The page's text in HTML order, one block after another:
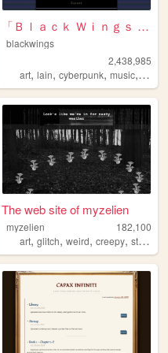
「Ｂｌａｃｋ Ｗｉｎｇｓ Ｓｏｃｉｅｔｙ」
blackwings
2,438,985
art,lain,cyberpunk,music,
void
The web site of myzelien
myzelien
182,100
art,glitch,weird,creepy,strange